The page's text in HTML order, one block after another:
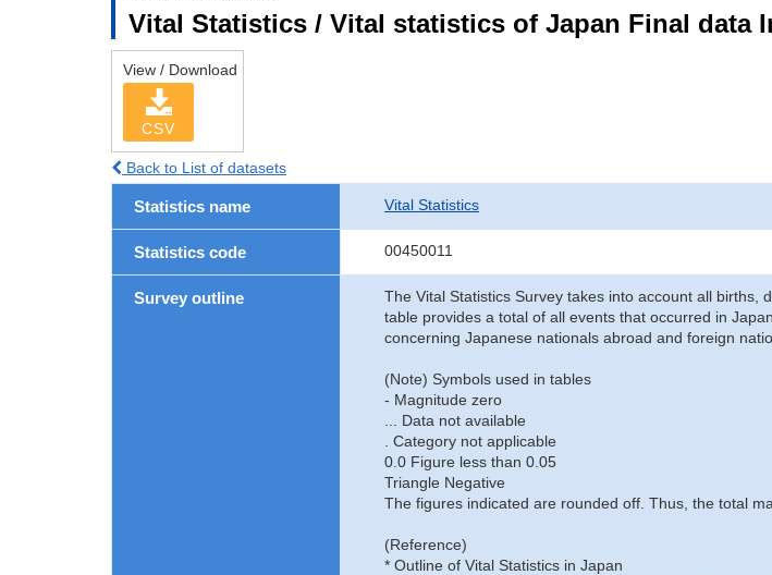
Vital Statistics / Vital statistics of Japan Final data
View / Download
CSV
Back to List of datasets
Statistics name Vital Statistics
Statistics code 00450011
Survey outline
The Vital Statistics Survey takes into account all births,
table provides a total of all events that occurred in
concerning Japanese nationals abroad and foreign
(Note) Symbols used in tables
- Magnitude zero
... Data not available
. Category not applicable
0.0 Figure less than 0.05
Triangle Negative
The figures indicated are rounded off. Thus, the total
(Reference)
* Outline of Vital Statistics in Japan